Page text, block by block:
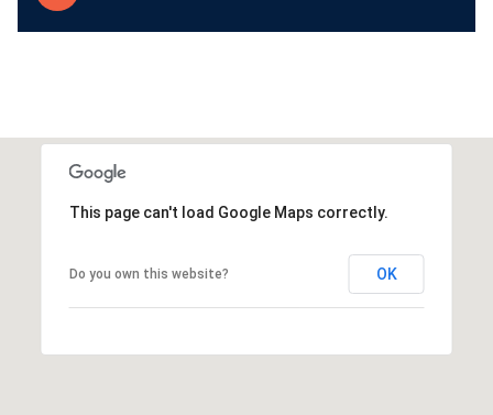
This page can't load Google Maps correctly.
Do you own this website? OK